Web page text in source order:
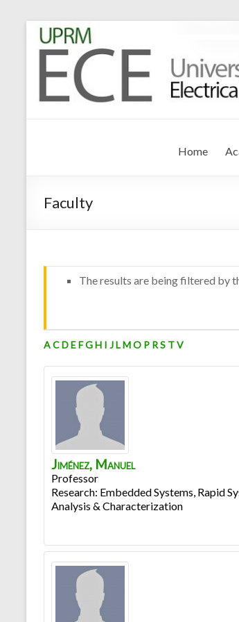
Electrical and
University of Puerto Rico – Mayagüez
Home
Faculty
The results are being filtered by
ACDEFGH I JLMO P RS TV
Jiménez, Manuel
Professor
Research: Embedded Systems, Rapid
Analysis & Characterization